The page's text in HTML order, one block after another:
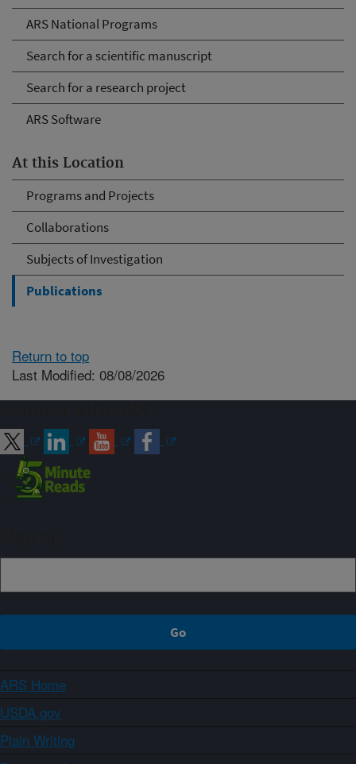
ARS National Programs
Search for a scientific manuscript
Search for a research project
ARS Software
At this Location
Programs and Projects
Collaborations
Subjects of Investigation
Publications
Return to top
Last Modified: 08/08/2026
ARS Home
USDA.gov
Plain Writing